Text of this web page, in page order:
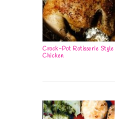
Crock-Pot Rotisserie Style
Chicken